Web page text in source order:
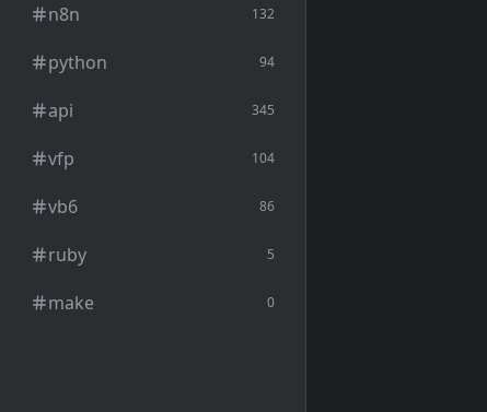
n8n 132
python 94
api 345
vfp 104
vb6 86
ruby 5
make 0